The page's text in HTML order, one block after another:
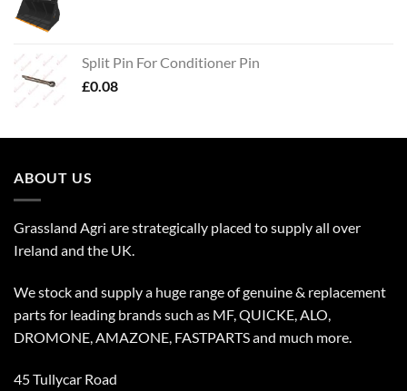
Split Pin For Conditioner Pin
£0.08
ABOUT US
Grassland Agri are strategically placed to supply all over
Ireland and the UK.
We stock and supply a huge range of genuine & replacement
parts for leading brands such as MF, QUICKE, ALO,
DROMONE, AMAZONE, FASTPARTS and much more.
45 Tullycar Road